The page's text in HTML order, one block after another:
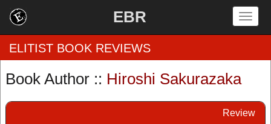
EBR
ELITIST BOOK REVIEWS
Book Author :: Hiroshi Sakurazaka
Review